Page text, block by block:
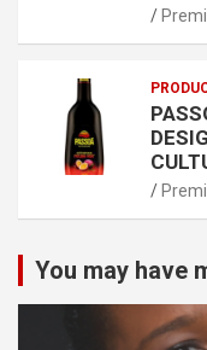
You may have